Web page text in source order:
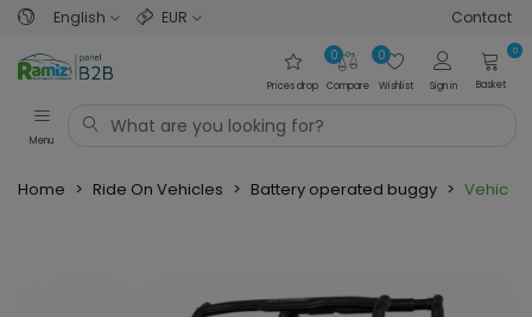
English EUR Contact
Prices drop Compare
0
Wishlist
0
Sign in
0
Basket
Menu
Home > Ride On Vehicles > Battery operated buggy > Vehicle